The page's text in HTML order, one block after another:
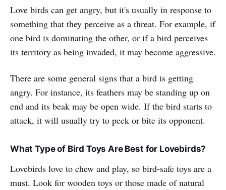
Love birds can get angry, but it's usually in response to
something that they perceive as a threat. For example, if
one bird is dominating the other, or if a bird perceives
its territory as being invaded, it may become aggressive.
There are some general signs that a bird is getting
angry. For instance, its feathers may be standing up on
end and its beak may be open wide. If the bird starts to
attack, it will usually try to peck or bite its opponent.
What Type of Bird Toys Are Best for Lovebirds?
Lovebirds love to chew and play, so bird-safe toys are a
must. Look for wooden toys or those made of natural